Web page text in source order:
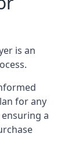
is an
for any
a